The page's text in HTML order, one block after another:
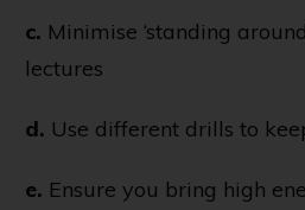
c. Minimise ‘standing
lectures
d. Use different drills to
e. Ensure you bring high